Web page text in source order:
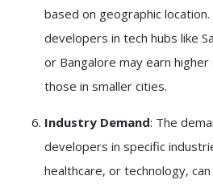
based on geographic
developers in tech hubs like
or Bangalore may earn
those in smaller cities.
Industry Demand: The
developers in specific
healthcare, or technology,